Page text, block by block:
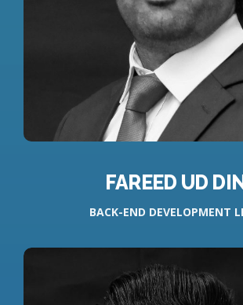
FAREED UD
BACK-END DEVELOPMENT